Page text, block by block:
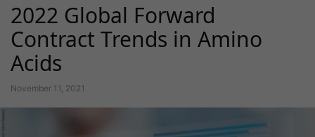
2022 Global Forward
Contract Trends in Amino
Acids
November 11, 2021